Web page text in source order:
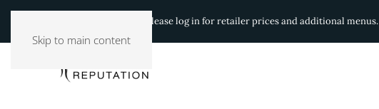
Skip to main content
Please log in for retailer prices and additional menus.